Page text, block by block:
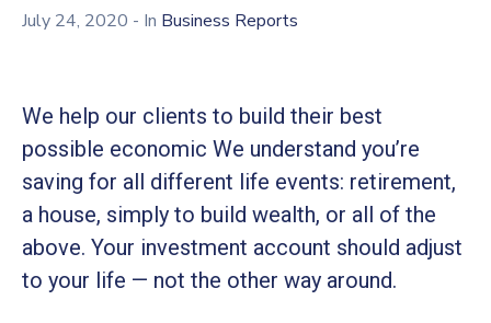
July 24, 2020 - In Business Reports
We help our clients to build their best
possible economic We understand you’re
saving for all different life events: retirement,
a house, simply to build wealth, or all of the
above. Your investment account should adjust
to your life — not the other way around.